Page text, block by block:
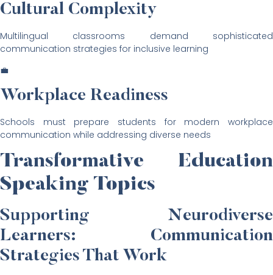
Cultural Complexity
Multilingual classrooms demand sophisticated
communication strategies for inclusive learning
💼
Workplace Readiness
Schools must prepare students for modern workplace
communication while addressing diverse needs
Transformative Education
Speaking Topics
Supporting Neurodiverse
Learners: Communication
Strategies That Work